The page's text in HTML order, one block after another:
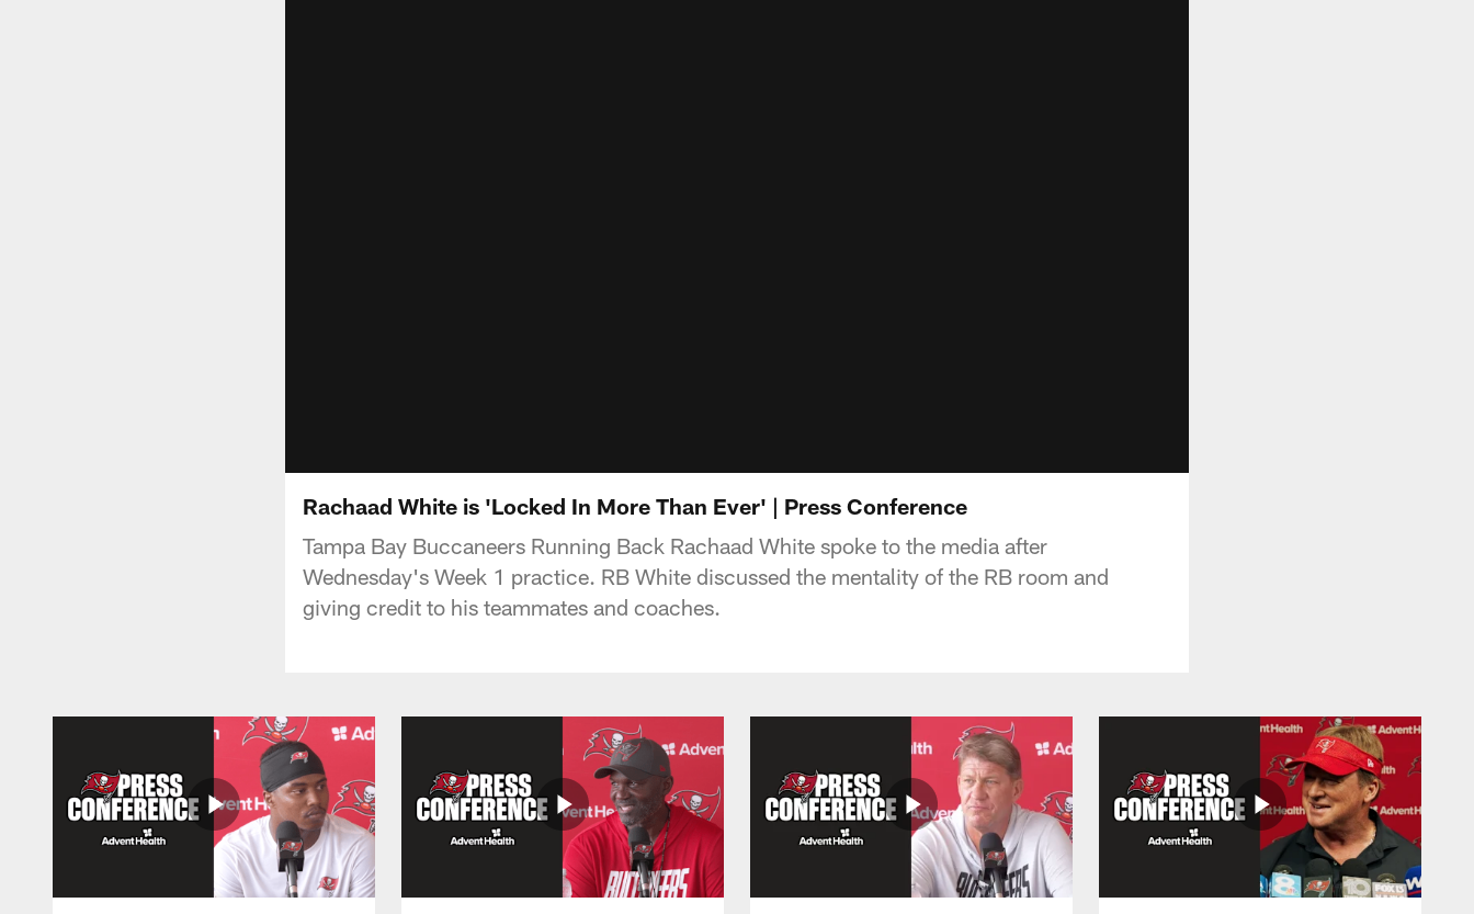
Rachaad White is 'Locked In More Than Ever' | Press Conference
Tampa Bay Buccaneers Running Back Rachaad White spoke to the media after
Wednesday's Week 1 practice. RB White discussed the mentality of the RB room and
giving credit to his teammates and coaches.